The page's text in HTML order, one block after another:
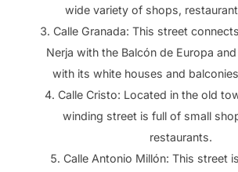
wide variety of shops,
Calle Granada: This street
Nerja with the Balcón de Europa
with its white houses and
Calle Cristo: Located in the old
winding street is full of small
restaurants.
Calle Antonio Millón: This street